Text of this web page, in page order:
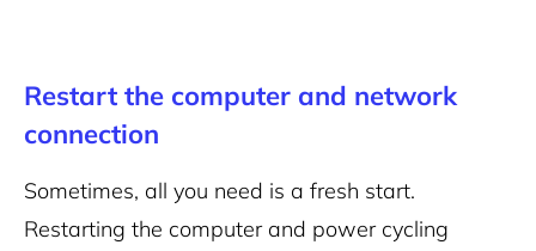
Restart the computer and network
connection
Sometimes, all you need is a fresh start.
Restarting the computer and power cycling